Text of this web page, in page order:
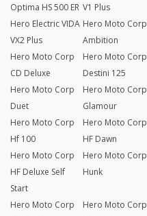
Optima HS 500 ER V1 Plus
Hero Electric VIDA
VX2 Plus
Hero Moto Corp
Ambition
Hero Moto Corp
CD Deluxe
Hero Moto Corp
Destini 125
Hero Moto Corp
Duet
Hero Moto Corp
Glamour
Hero Moto Corp
Hf 100
Hero Moto Corp
HF Dawn
Hero Moto Corp
HF Deluxe Self
Start
Hero Moto Corp
Hunk
Hero Moto Corp
Hero Moto Corp